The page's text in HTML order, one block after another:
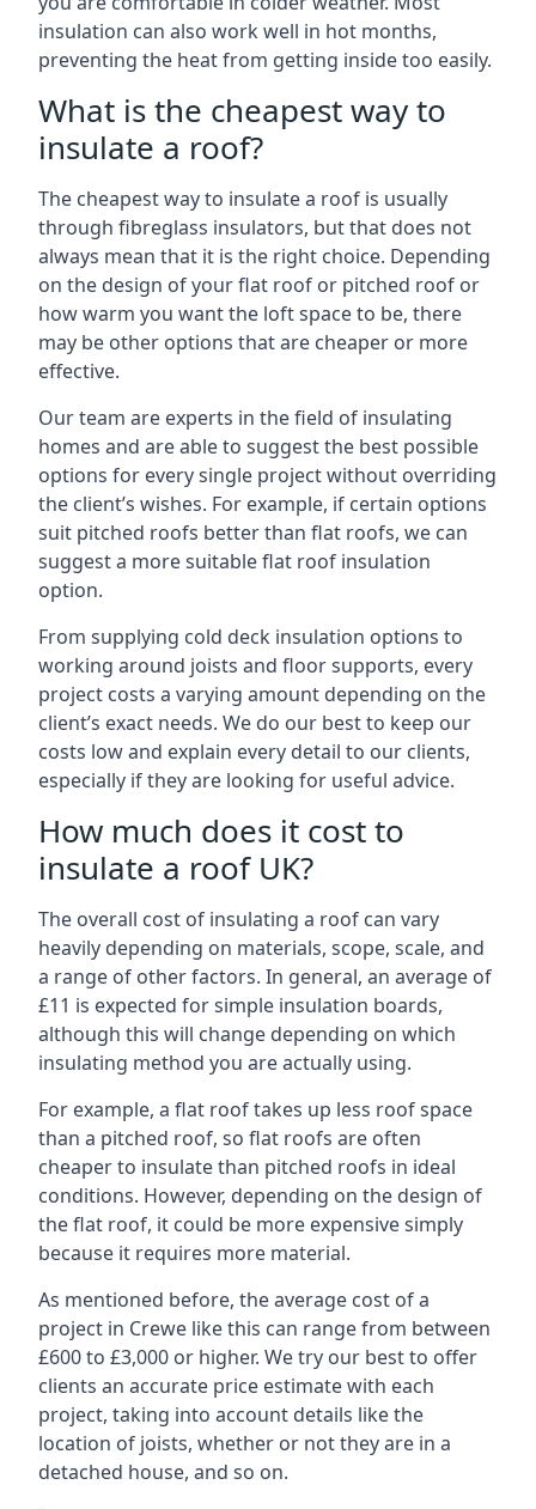
insulation can also work well in hot months,
preventing the heat from getting inside too easily.
What is the cheapest way to
insulate a roof?
The cheapest way to insulate a roof is usually
through fibreglass insulators, but that does not
always mean that it is the right choice. Depending
on the design of your flat roof or pitched roof or
how warm you want the loft space to be, there
may be other options that are cheaper or more
effective.
Our team are experts in the field of insulating
homes and are able to suggest the best possible
options for every single project without overriding
the client’s wishes. For example, if certain options
suit pitched roofs better than flat roofs, we can
suggest a more suitable flat roof insulation
option.
From supplying cold deck insulation options to
working around joists and floor supports, every
project costs a varying amount depending on the
client’s exact needs. We do our best to keep our
costs low and explain every detail to our clients,
especially if they are looking for useful advice.
How much does it cost to
insulate a roof UK?
The overall cost of insulating a roof can vary
heavily depending on materials, scope, scale, and
a range of other factors. In general, an average of
£11 is expected for simple insulation boards,
although this will change depending on which
insulating method you are actually using.
For example, a flat roof takes up less roof space
than a pitched roof, so flat roofs are often
cheaper to insulate than pitched roofs in ideal
conditions. However, depending on the design of
the flat roof, it could be more expensive simply
because it requires more material.
As mentioned before, the average cost of a
project in Crewe like this can range from between
£600 to £3,000 or higher. We try our best to offer
clients an accurate price estimate with each
project, taking into account details like the
location of joists, whether or not they are in a
detached house, and so on.